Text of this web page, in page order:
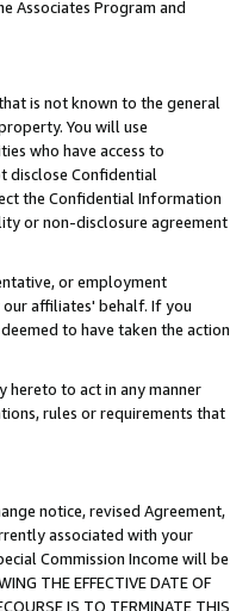
Associates Program and
is not known to the general
You will use
who have access to
disclose Confidential
the Confidential Information
or non-disclosure agreement
or employment
affiliates' behalf. If you
to have taken the action
hereto to act in any manner
rules or requirements that
notice, revised Agreement,
associated with your
Commission Income will be
THE EFFECTIVE DATE OF
IS TO TERMINATE THIS